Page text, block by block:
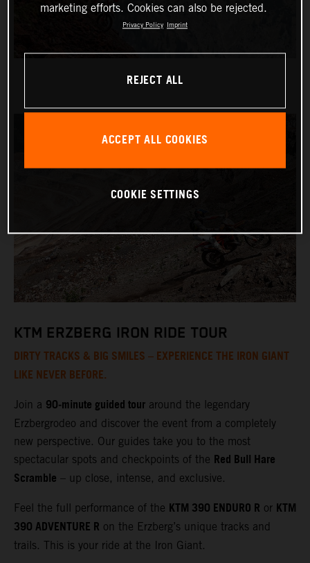
KTM ERZBERG IRON RIDE TOUR
DIRTY TRACKS & BIG SMILES – EXPERIENCE THE IRON GIANT
LIKE NEVER BEFORE.
Join a 90‑minute guided tour around the legendary
Erzbergrodeo and discover the event from a completely
new perspective. Our guides take you to the most
spectacular spots and checkpoints of the Red Bull Hare
Scramble – up close, intense, and exclusive.
Feel the full performance of the KTM 390 ENDURO R or KTM
390 ADVENTURE R on the Erzberg’s unique tracks and
trails. This is your ride at the Iron Giant.
marketing efforts. Cookies can also be rejected.
Privacy Policy Imprint
REJECT ALL
ACCEPT ALL COOKIES
COOKIE SETTINGS